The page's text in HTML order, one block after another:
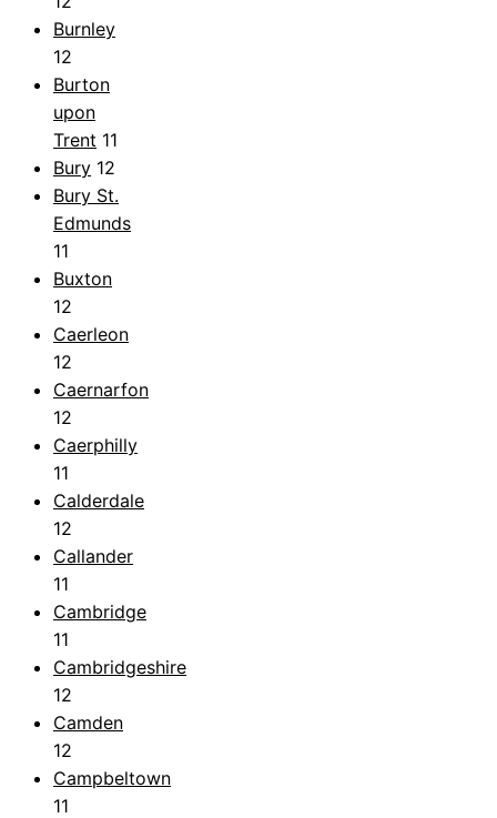
Burnley
12
Burton
upon
Trent 11
Bury 12
Bury St.
Edmunds
11
Buxton
12
Caerleon
12
Caernarfon
12
Caerphilly
11
Calderdale
12
Callander
11
Cambridge
11
Cambridgeshire
12
Camden
12
Campbeltown
11